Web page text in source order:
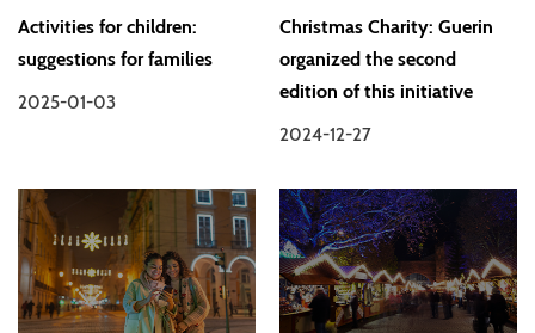
Activities for children:
suggestions for families
2025-01-03
Christmas Charity: Guerin
organized the second
edition of this initiative
2024-12-27